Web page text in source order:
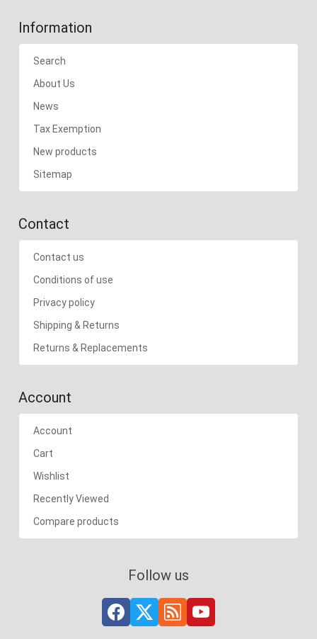
Information
Search
About Us
News
Tax Exemption
New products
Sitemap
Contact
Contact us
Conditions of use
Privacy policy
Shipping & Returns
Returns & Replacements
Account
Account
Cart
Wishlist
Recently Viewed
Compare products
Follow us